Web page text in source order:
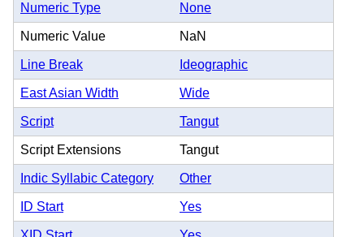
Numeric Type None
Numeric Value NaN
Line Break Ideographic
East Asian Width Wide
Script Tangut
Script Extensions Tangut
Indic Syllabic Category Other
ID Start Yes